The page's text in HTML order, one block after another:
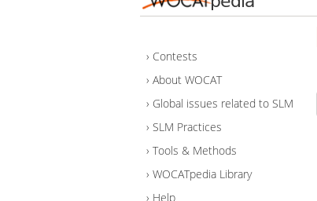
Contests
About WOCAT
Global issues related to SLM
SLM Practices
Tools & Methods
WOCATpedia Library
Help